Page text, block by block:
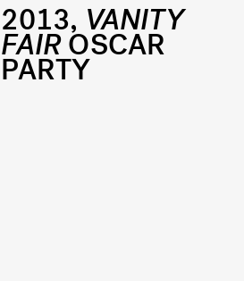
2013, VANITY
FAIROSCAR
PARTY